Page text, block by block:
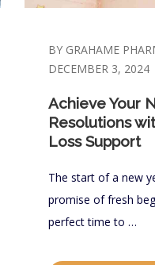
BY GRAHAME
DECEMBER 3, 2024
Achieve Your
Resolutions
Loss Support
The start of a new
promise of fresh
perfect time to …